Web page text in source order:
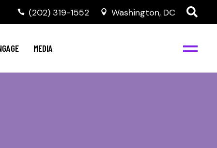
‭(202) 319-1552 Washington, DC
MEDIA
NBJC Digital Media